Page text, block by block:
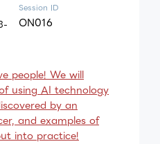
Session ID
ON016
people! We will
using AI technology
by an
and examples of
into practice!